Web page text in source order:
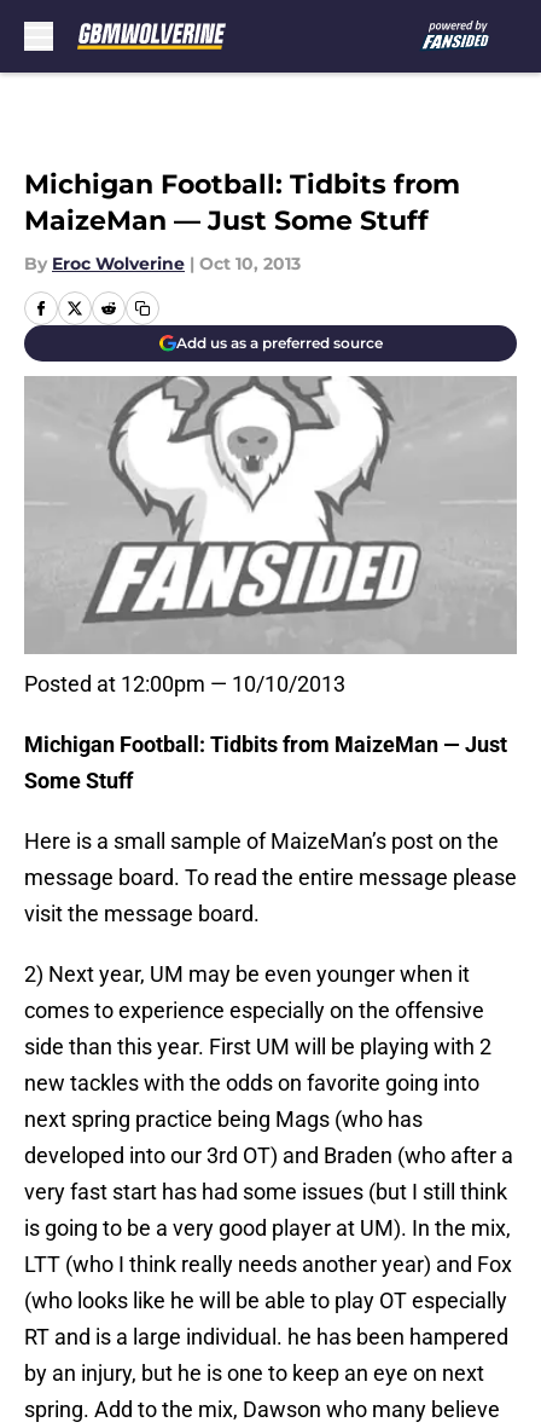
Michigan Football: Tidbits from
MaizeMan — Just Some Stuff
By Eroc Wolverine | Oct 10, 2013
Add us as a preferred source
Posted at 12:00pm — 10/10/2013
Michigan Football: Tidbits from MaizeMan — Just
Some Stuff
Here is a small sample of MaizeMan’s post on the
message board. To read the entire message please
visit the message board.
2) Next year, UM may be even younger when it
comes to experience especially on the offensive
side than this year. First UM will be playing with 2
new tackles with the odds on favorite going into
next spring practice being Mags (who has
developed into our 3rd OT) and Braden (who after a
very fast start has had some issues (but I still think
is going to be a very good player at UM). In the mix,
LTT (who I think really needs another year) and Fox
(who looks like he will be able to play OT especially
RT and is a large individual. he has been hampered
by an injury, but he is one to keep an eye on next
spring. Add to the mix, Dawson who many believe